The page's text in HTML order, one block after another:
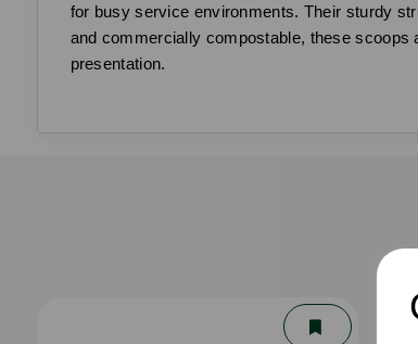
for busy service environments. Their sturdy
and commercially compostable, these
presentation.